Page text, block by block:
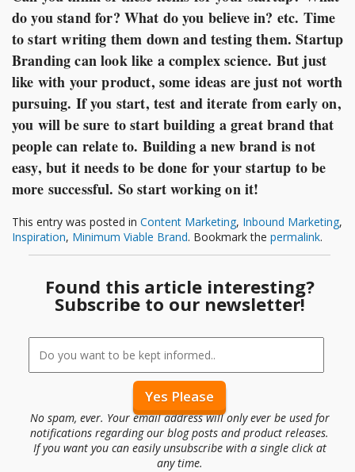
do you stand for? What do you believe in? etc. Time
to start writing them down and testing them. Startup
Branding can look like a complex science. But just
like with your product, some ideas are just not worth
pursuing. If you start, test and iterate from early on,
you will be sure to start building a great brand that
people can relate to. Building a new brand is not
easy, but it needs to be done for your startup to be
more successful. So start working on it!
This entry was posted in Content Marketing, Inbound Marketing,
Inspiration, Minimum Viable Brand. Bookmark the permalink.
Found this article interesting?
Subscribe to our newsletter!
No spam, ever. Your email address will only ever be used for
notifications regarding our blog posts and product releases.
If you want you can easily unsubscribe with a single click at
any time.